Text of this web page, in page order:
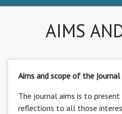
AIMS
Aims and scope of the journal
The journal aims is to
reflections to all those